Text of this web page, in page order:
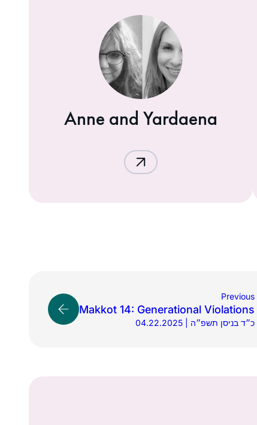
Anne and Yardaena
Previous
Makkot 14: Generational Violations
04.22.2025 | כ״ד בניסן תשפ״ה